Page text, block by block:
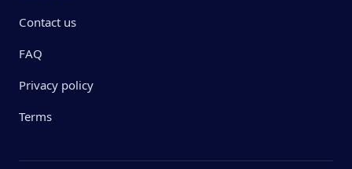
Contact us
FAQ
Privacy policy
Terms